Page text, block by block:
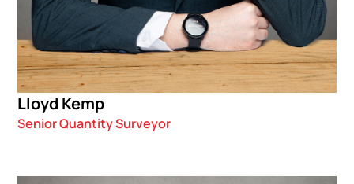
Lloyd Kemp
Senior Quantity Surveyor